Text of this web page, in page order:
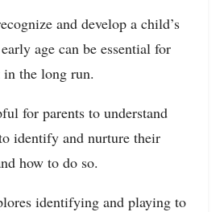
and develop a child’s
age can be essential for
the long run.
for parents to understand
identify and nurture their
how to do so.
identifying and playing to